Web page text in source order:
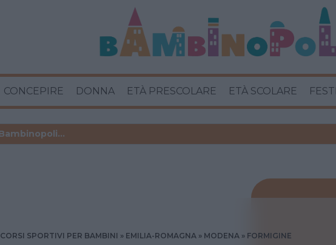
CONCEPIRE DONNA ETÀ PRESCOLARE ETÀ SCOLARE
CORSI SPORTIVI PER BAMBINI EMILIA-ROMAGNA MODENA FORMIGINE